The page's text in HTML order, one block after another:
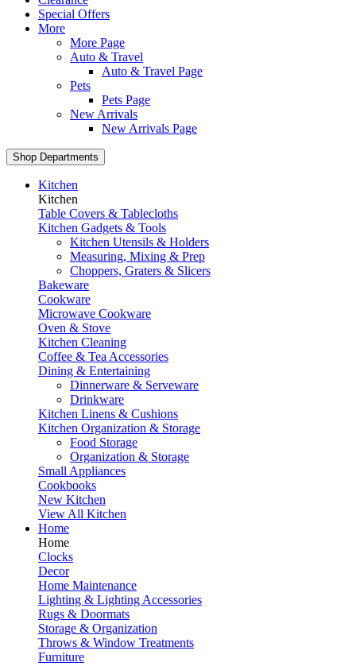
Special Offers
More
More Page
Auto & Travel
Auto & Travel Page
Pets
Pets Page
New Arrivals
New Arrivals Page
Shop Departments
Kitchen
Kitchen
Table Covers & Tablecloths
Kitchen Gadgets & Tools
Kitchen Utensils & Holders
Measuring, Mixing & Prep
Choppers, Graters & Slicers
Bakeware
Cookware
Microwave Cookware
Oven & Stove
Kitchen Cleaning
Coffee & Tea Accessories
Dining & Entertaining
Dinnerware & Serveware
Drinkware
Kitchen Linens & Cushions
Kitchen Organization & Storage
Food Storage
Organization & Storage
Small Appliances
Cookbooks
New Kitchen
View All Kitchen
Home
Home
Clocks
Decor
Home Maintenance
Lighting & Lighting Accessories
Rugs & Doormats
Storage & Organization
Throws & Window Treatments
Furniture